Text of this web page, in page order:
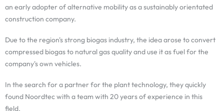
an early adopter of alternative mobility as a sustainably orientated
construction company.
Due to the region's strong biogas industry, the idea arose to convert
compressed biogas to natural gas quality and use it as fuel for the
company's own vehicles.
In the search for a partner for the plant technology, they quickly
found Noordtec with a team with 20 years of experience in this
field.